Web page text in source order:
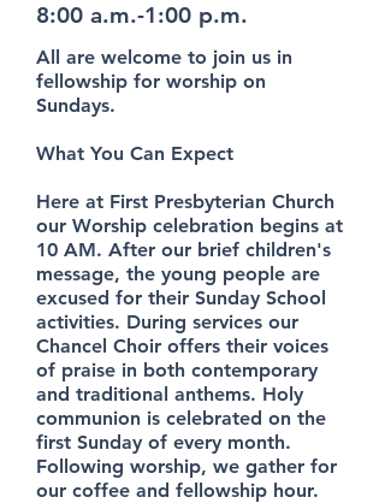
8:00 a.m.-1:00 p.m.
All are welcome to join us in
fellowship for worship on
Sundays.
What You Can Expect
Here at First Presbyterian Church
our Worship celebration begins at
10 AM. After our brief children's
message, the young people are
excused for their Sunday School
activities. During services our
Chancel Choir offers their voices
of praise in both contemporary
and traditional anthems. Holy
communion is celebrated on the
first Sunday of every month.
Following worship, we gather for
our coffee and fellowship hour.